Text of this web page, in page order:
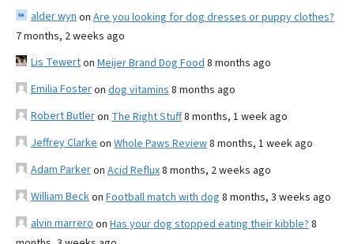
alder wyn on Are you looking for dog dresses or puppy clothes?
7 months, 2 weeks ago
Lis Tewerton Meijer Brand Dog Food 8 months ago
Emilia Fosteron dog vitamins 8 months ago
Robert Butleron The Right Stuff8 months, 1 week ago
Jeffrey Clarke on Whole Paws Review8 months, 1 week ago
Adam Parkeron Acid Reflux8 months, 2 weeks ago
William Beckon Football match with dog 8 months, 3 weeks ago
alvin marrero on Has your dog stopped eating their kibble? 8